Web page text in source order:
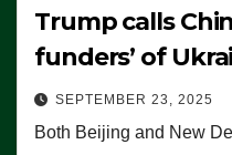
Trump calls
funders’ of
SEPTEMBER 23, 2025
Both Beijing and New